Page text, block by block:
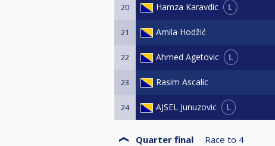
20 Hamza Karavdic L
21 Amila Hodžić
22 Ahmed Agetovic L
23 Rasim Ascalic
24 AJSEL Junuzovic L
Quarter final Race to 4